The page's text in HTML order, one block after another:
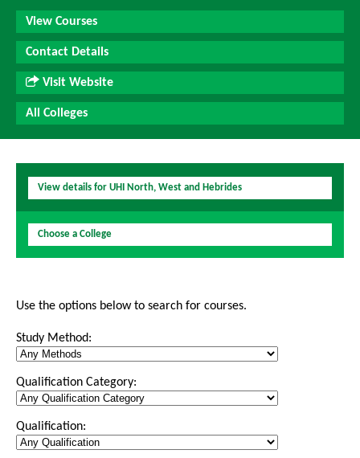
View Courses
Contact Details
Visit Website
All Colleges
View details for UHI North, West and Hebrides
Choose a College
Use the options below to search for courses.
Study Method:
Qualification Category:
Qualification: